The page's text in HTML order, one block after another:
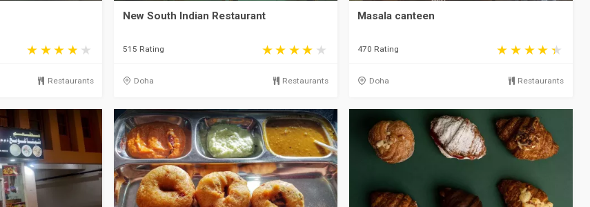
Restaurants
New South Indian Restaurant
515 Rating
Doha Restaurants
Masala canteen
470 Rating
Doha Restaurants